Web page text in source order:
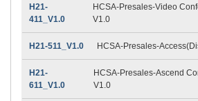
H21-
411_V1.0
HCSA-Presales-Video
V1.0
H21-511_V1.0 HCSA-Presales-
H21-
611_V1.0
HCSA-Presales-Ascend
V1.0